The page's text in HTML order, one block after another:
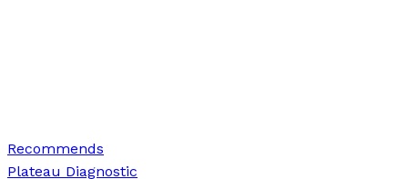
Recommends
Plateau Diagnostic